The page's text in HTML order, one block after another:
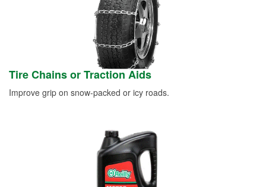
Tire Chains or Traction Aids
Improve grip on snow-packed or icy roads.